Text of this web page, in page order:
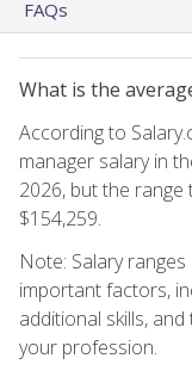
FAQs
What is the
According to
manager salary in
2026, but the range
$154,259.
Note: Salary
important factors,
additional skills,
your profession.